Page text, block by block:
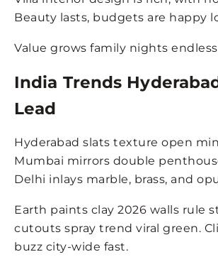
Beauty lasts, budgets are happy
Value grows family nights
India Trends
Lead
Hyderabad slats texture open
Mumbai mirrors double
Delhi inlays marble, brass, and
Earth paints clay 2026 walls rule
cutouts spray trend viral green.
buzz city-wide fast.